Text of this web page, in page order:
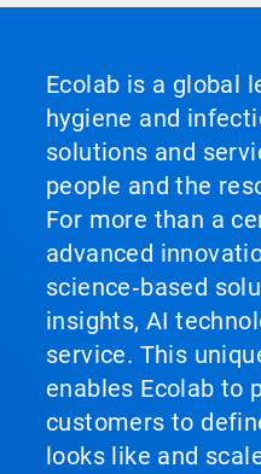
Ecolab is a global
hygiene and
solutions and
people and the
For more than a
advanced
science‑based
insights, AI
service. This
enables Ecolab to
customers to
looks like and